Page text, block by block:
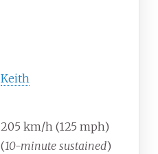
Keith
205 km/h (125 mph)
(10-minute sustained)